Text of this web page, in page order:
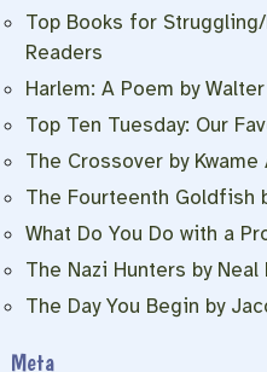
Top Books for
Readers
Harlem: A Poem by
Top Ten Tuesday: Our
The Crossover by Kwame
The Fourteenth Goldfish
What Do You Do with a
The Nazi Hunters by Neal
The Day You Begin by
Meta